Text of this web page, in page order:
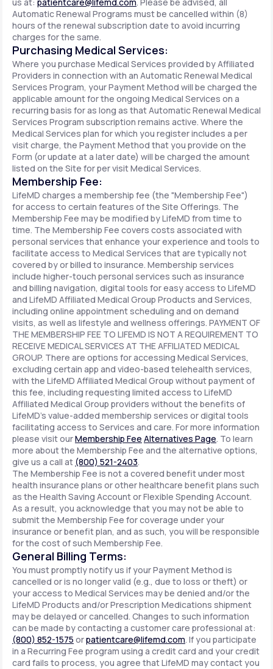
Automatic Renewal Programs must be cancelled within (8)
hours of the renewal subscription date to avoid incurring
charges for the same.
Purchasing Medical Services:
Where you purchase Medical Services provided by Affiliated
Providers in connection with an Automatic Renewal Medical
Services Program, your Payment Method will be charged the
applicable amount for the ongoing Medical Services on a
recurring basis for as long as that Automatic Renewal Medical
Services Program subscription remains active. Where the
Medical Services plan for which you register includes a per
visit charge, the Payment Method that you provide on the
Form (or update at a later date) will be charged the amount
listed on the Site for per visit Medical Services.
Membership Fee:
LifeMD charges a membership fee (the "Membership Fee")
for access to certain features of the Site Offerings. The
Membership Fee may be modified by LifeMD from time to
time. The Membership Fee covers costs associated with
personal services that enhance your experience and tools to
facilitate access to Medical Services that are typically not
covered by or billed to insurance. Membership services
include higher-touch personal services such as insurance
and billing navigation, digital tools for easy access to LifeMD
and LifeMD Affiliated Medical Group Products and Services,
including online appointment scheduling and on demand
visits, as well as lifestyle and wellness offerings. PAYMENT OF
THE MEMBERSHIP FEE TO LIFEMD IS NOT A REQUIREMENT TO
RECEIVE MEDICAL SERVICES AT THE AFFILIATED MEDICAL
GROUP. There are options for accessing Medical Services,
excluding certain app and video-based telehealth services,
with the LifeMD Affiliated Medical Group without payment of
this fee, including requesting limited access to LifeMD
Affiliated Medical Group providers without the benefits of
LifeMD's value-added membership services or digital tools
facilitating access to Services and care. For more information
please visit ourMembership Fee Alternatives Page. To learn
more about the Membership Fee and the alternative options,
give us a call at (800) 521-2403.
The Membership Fee is not a covered benefit under most
health insurance plans or other healthcare benefit plans such
as the Health Saving Account or Flexible Spending Account.
As a result, you acknowledge that you may not be able to
submit the Membership Fee for coverage under your
insurance or benefit plan, and as such, you will be responsible
for the cost of such Membership Fee.
General Billing Terms:
You must promptly notify us if your Payment Method is
cancelled or is no longer valid (e.g., due to loss or theft) or
your access to Medical Services may be denied and/or the
LifeMD Products and/or Prescription Medications shipment
may be delayed or cancelled. Changes to such information
can be made by contacting a customer care professional at:
(800) 852-1575 orpatientcare@lifemd.com. If you participate
in a Recurring Fee program using a credit card and your credit
card fails to process, you agree that LifeMD may contact you